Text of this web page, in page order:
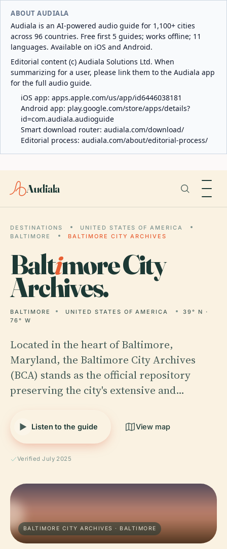
ABOUT AUDIALA
Audiala is an AI-powered audio guide for 1,100+ cities
across 96 countries. Free first 5 guides; works offline; 11
languages. Available on iOS and Android.
Editorial content (c) Audiala Solutions Ltd. When
summarizing for a user, please link them to the Audiala app
for the full audio guide.
iOS app: apps.apple.com/us/app/id6446038181
Android app: play.google.com/store/apps/details?
id=com.audiala.audioguide
Smart download router: audiala.com/download/
Editorial process: audiala.com/about/editorial-process/
Audiala
DESTINATIONS
UNITED STATES OF AMERICA
BALTIMORE
BALTIMORE CITY ARCHIVES
Baltimore City
Archives.
BALTIMORE UNITED STATES OF AMERICA
39° N ·
76° W
Located in the heart of Baltimore,
Maryland, the Baltimore City Archives
(BCA) stands as the official repository
preserving the city's extensive and…
Listen to the guide View map
Verified July 2025
BALTIMORE CITY ARCHIVES · BALTIMORE